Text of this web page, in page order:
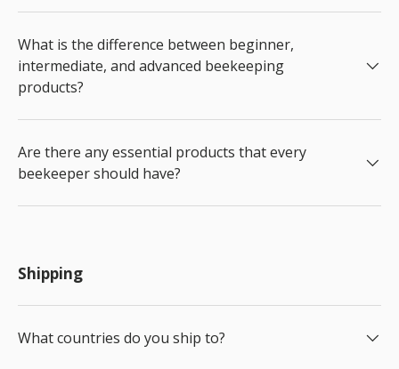
What is the difference between beginner,
intermediate, and advanced beekeeping
products?
Are there any essential products that every
beekeeper should have?
Shipping
What countries do you ship to?